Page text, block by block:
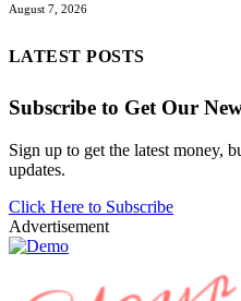
August 7, 2026
LATEST POSTS
Subscribe to Get Our
Sign up to get the latest money,
updates.
Click Here to Subscribe
Advertisement